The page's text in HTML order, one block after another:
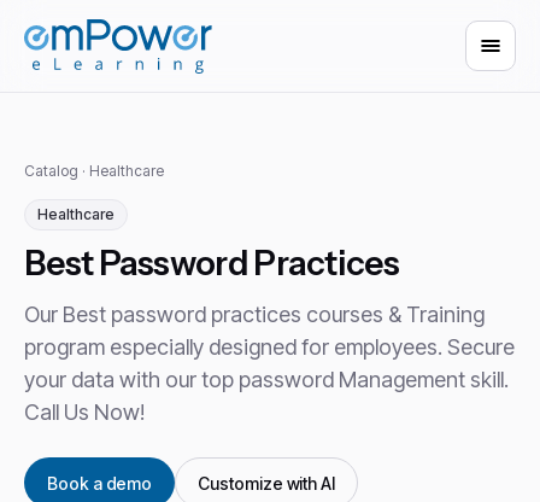
Catalog · Healthcare
Healthcare
Best Password Practices
Our Best password practices courses & Training
program especially designed for employees. Secure
your data with our top password Management skill.
Call Us Now!
Book a demo Customize with AI